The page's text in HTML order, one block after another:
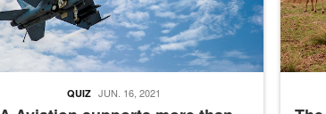
QUIZ JUN. 16, 2021